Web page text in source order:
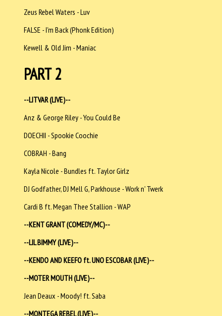
Zeus Rebel Waters - Luv
FALSE - I'm Back (Phonk Edition)
Kewell & Old Jim - Maniac
PART 2
--LITVAR (LIVE)--
Anz & George Riley - You Could Be
DOECHII - Spookie Coochie
COBRAH - Bang
Kayla Nicole - Bundles ft. Taylor Girlz
DJ Godfather, DJ Mell G, Parkhouse - Work n' Twerk
Cardi B ft. Megan Thee Stallion - WAP
--KENT GRANT (COMEDY/MC)--
--LIL BIMMY (LIVE)--
--KENDO AND KEEFO ft. UNO ESCOBAR (LIVE)--
--MOTER MOUTH (LIVE)--
Jean Deaux - Moody! ft. Saba
--MONTEGA REBEL (LIVE)--